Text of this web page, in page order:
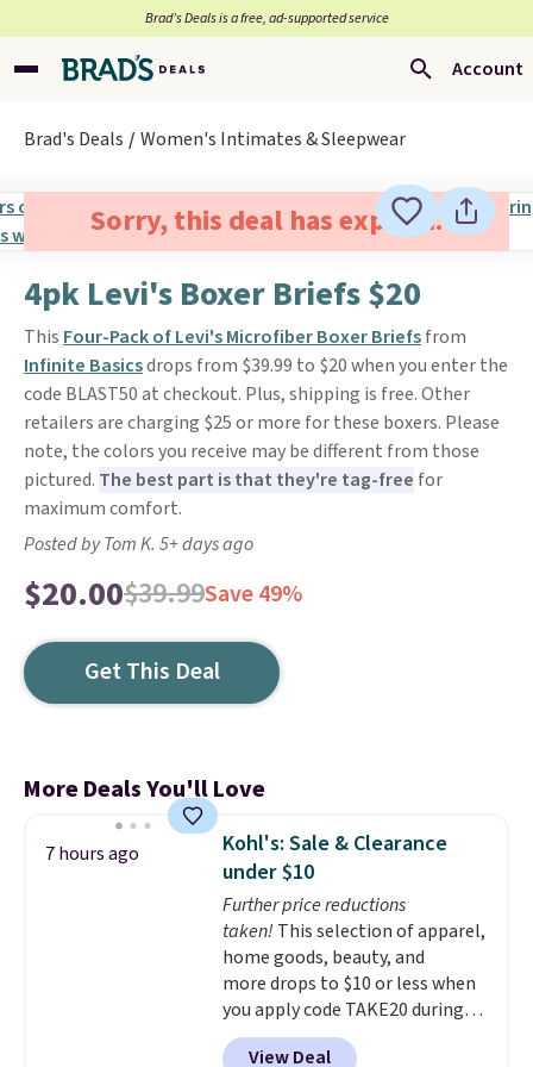
Brad’s Deals is a free, ad-supported service
Account
Brad's Deals Women's Intimates & Sleepwear
Sorry, this deal has expired.
4pk Levi's Boxer Briefs $20
This Four-Pack of Levi's Microfiber Boxer Briefsfrom
Infinite Basicsdrops from $39.99 to $20 when you enter the
code BLAST50 at checkout. Plus, shipping is free. Other
retailers are charging $25 or more for these boxers. Please
note, the colors you receive may be different from those
pictured. The best part is that they're tag-free for
maximum comfort.
Posted by Tom K. 5+ days ago
$20.00$39.99Save 49%
Get This Deal
More Deals You'll Love
7 hours ago
Kohl's: Sale & Clearance
under $10
Further price reductions
taken! This selection of apparel,
home goods, beauty, and
more drops to $10 or less when
you apply code TAKE20 during
checkout at Kohls.com. We
View Deal